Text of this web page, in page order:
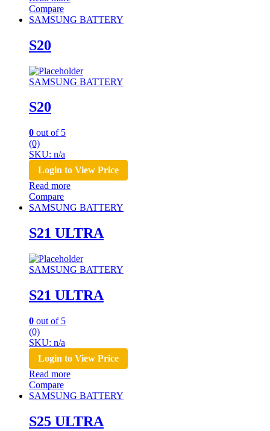
Compare
SAMSUNG BATTERY
S20
SAMSUNG BATTERY
S20
0 out of 5
(0)
SKU: n/a
Login to View Price
Read more
Compare
SAMSUNG BATTERY
S21 ULTRA
SAMSUNG BATTERY
S21 ULTRA
0 out of 5
(0)
SKU: n/a
Login to View Price
Read more
Compare
SAMSUNG BATTERY
S25 ULTRA